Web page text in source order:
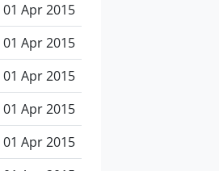
01 Apr 2015
01 Apr 2015
01 Apr 2015
01 Apr 2015
01 Apr 2015